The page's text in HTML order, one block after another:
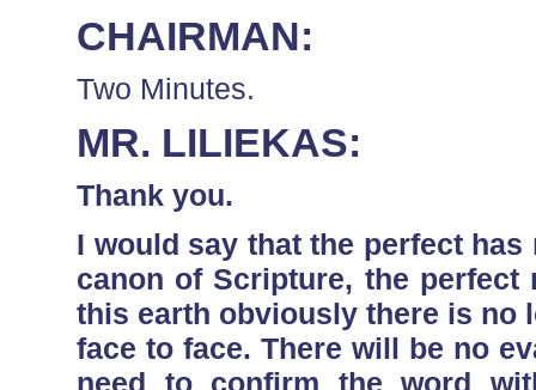
CHAIRMAN:
Two Minutes.
MR. LILIEKAS:
Thank you.
I would say that the perfect
canon of Scripture, the perfect
this earth obviously there is no
face to face. There will be no
need to confirm the word